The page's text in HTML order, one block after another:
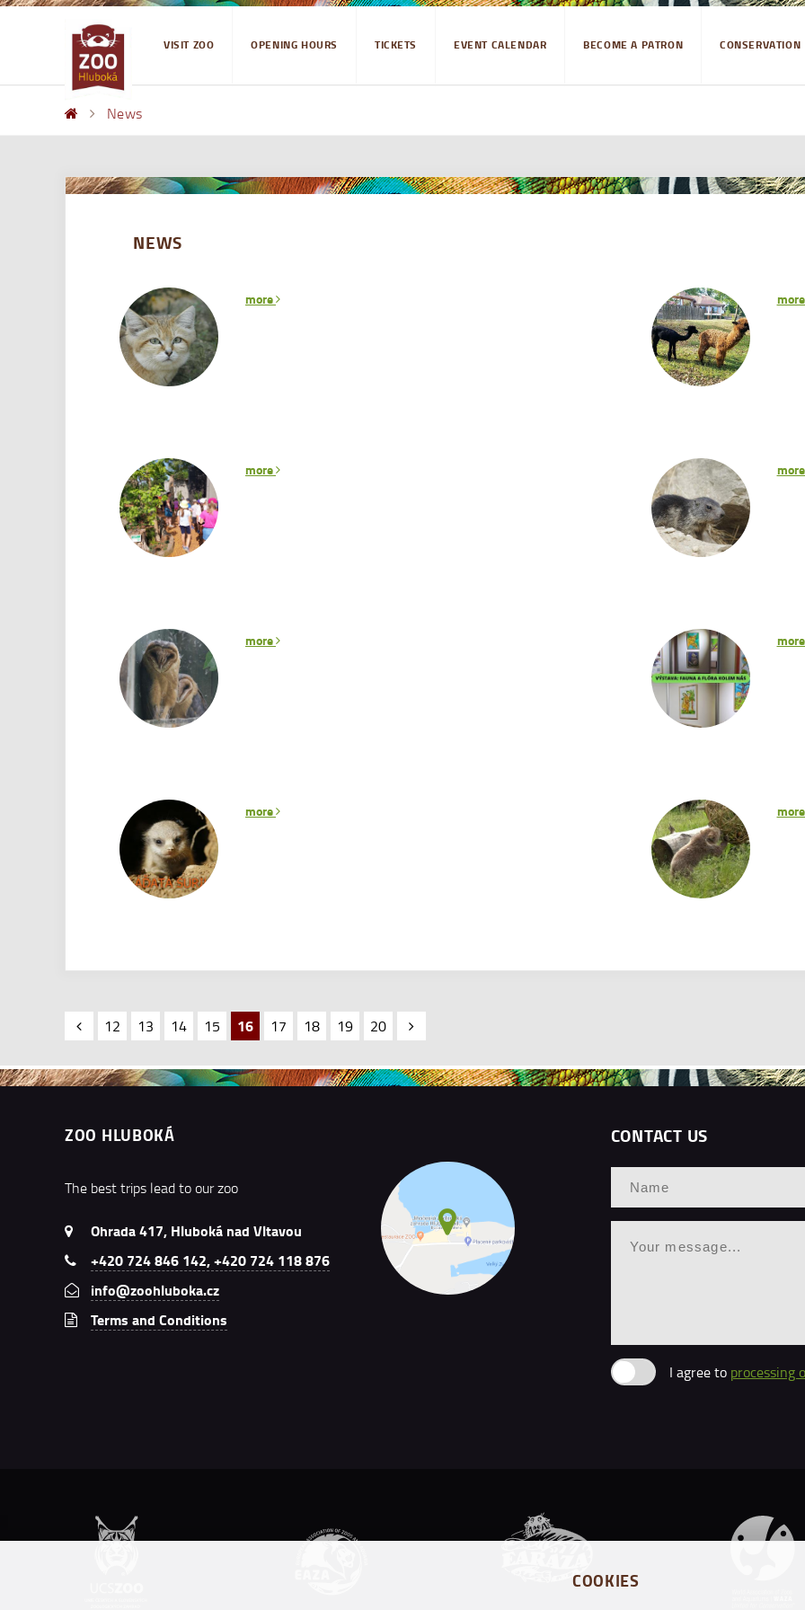
VISIT ZOO OPENING HOURS TICKETS EVENT CALENDAR BECOME A PATRON CONSERVATION
News
NEWS
more
more
more
more
12 13 14 15 16 17 18 19 20
ZOO HLUBOKÁ
The best trips lead to our zoo
Ohrada 417, Hluboká nad Vltavou
+420 724 846 142, +420 724 118 876
info@zoohluboka.cz
Terms and Conditions
CONTACT US
I agree to processing
COOKIES